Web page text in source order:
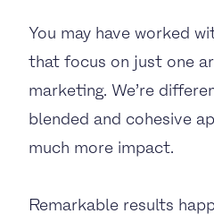
You may have worked
that focus on just one
marketing. We’re
blended and cohesive
much more impact.
Remarkable results